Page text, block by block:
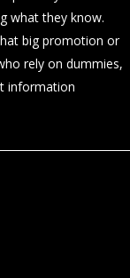
what they know.
big promotion or
rely on dummies,
information